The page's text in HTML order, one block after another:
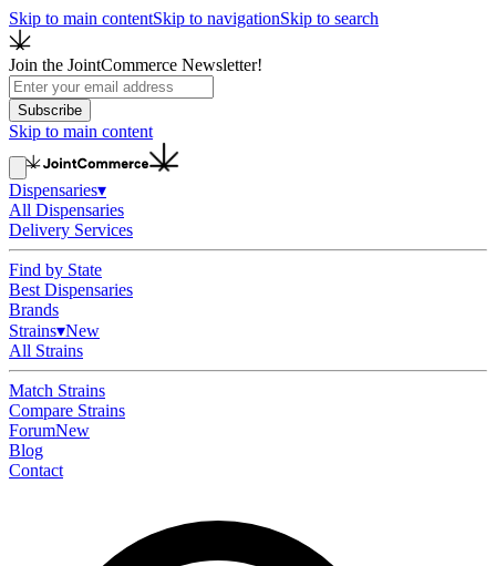
Skip to main contentSkip to navigationSkip to search
Join the JointCommerce Newsletter!
Subscribe
Skip to main content
Dispensaries▾
All Dispensaries
Delivery Services
Find by State
Best Dispensaries
Brands
Strains▾New
All Strains
Match Strains
Compare Strains
ForumNew
Blog
Contact